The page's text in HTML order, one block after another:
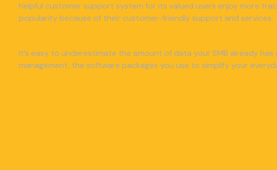
helpful customer support system for its valued users enjoy more
popularity because of their customer-friendly support and services.
It’s easy to underestimate the amount of data your SMB already
management, the software packages you use to simplify your